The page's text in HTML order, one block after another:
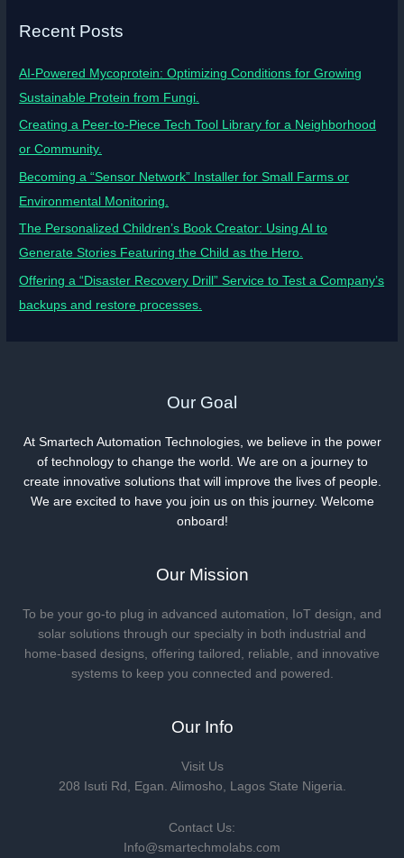
Recent Posts
AI-Powered Mycoprotein: Optimizing Conditions for Growing
Sustainable Protein from Fungi.
Creating a Peer-to-Piece Tech Tool Library for a Neighborhood
or Community.
Becoming a “Sensor Network” Installer for Small Farms or
Environmental Monitoring.
The Personalized Children’s Book Creator: Using AI to
Generate Stories Featuring the Child as the Hero.
Offering a “Disaster Recovery Drill” Service to Test a Company’s
backups and restore processes.
Our Goal
At Smartech Automation Technologies, we believe in the power
of technology to change the world. We are on a journey to
create innovative solutions that will improve the lives of people.
We are excited to have you join us on this journey. Welcome
onboard!
Our Mission
To be your go-to plug in advanced automation, IoT design, and
solar solutions through our specialty in both industrial and
home-based designs, offering tailored, reliable, and innovative
systems to keep you connected and powered.
Our Info
Visit Us
208 Isuti Rd, Egan. Alimosho, Lagos State Nigeria.
Contact Us:
Info@smartechmolabs.com